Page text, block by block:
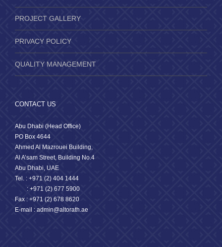
PROJECT GALLERY
PRIVACY POLICY
QUALITY MANAGEMENT
CONTACT US
Abu Dhabi (Head Office)
PO Box 4644
Ahmed Al Mazrouei Building,
Al A’sam Street, Building No.4
Abu Dhabi, UAE
Tel. : +971 (2) 404 1444
: +971 (2) 677 5900
Fax : +971 (2) 678 8620
E-mail : admin@altorath.ae